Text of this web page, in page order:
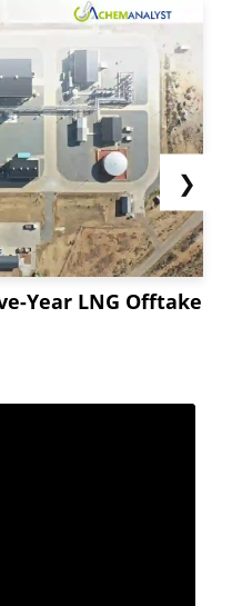
Year LNG Offtake
❯